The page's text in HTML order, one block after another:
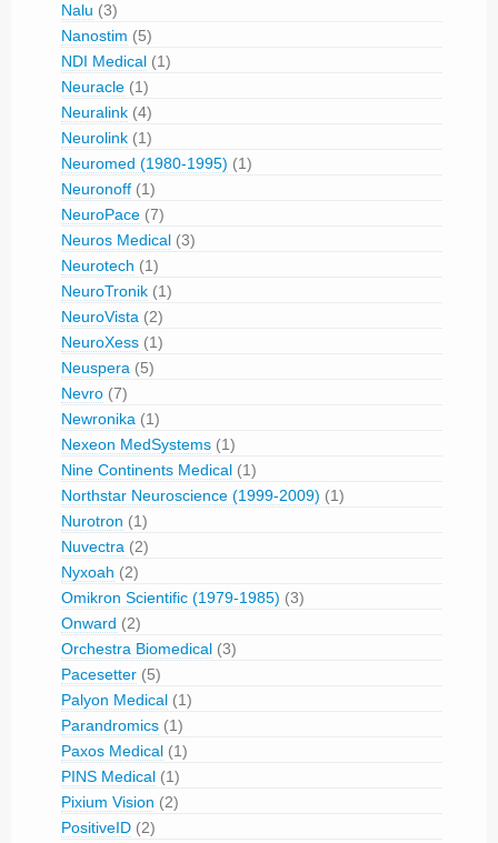
Nalu (3)
Nanostim (5)
NDI Medical (1)
Neuracle (1)
Neuralink (4)
Neurolink (1)
Neuromed (1980-1995) (1)
Neuronoff (1)
NeuroPace (7)
Neuros Medical (3)
Neurotech (1)
NeuroTronik (1)
NeuroVista (2)
NeuroXess (1)
Neuspera (5)
Nevro (7)
Newronika (1)
Nexeon MedSystems (1)
Nine Continents Medical (1)
Northstar Neuroscience (1999-2009) (1)
Nurotron (1)
Nuvectra (2)
Nyxoah (2)
Omikron Scientific (1979-1985) (3)
Onward (2)
Orchestra Biomedical (3)
Pacesetter (5)
Palyon Medical (1)
Parandromics (1)
Paxos Medical (1)
PINS Medical (1)
Pixium Vision (2)
PositiveID (2)